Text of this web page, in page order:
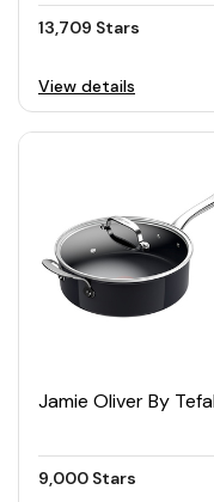
13,709 Stars
View details
9,000 Stars